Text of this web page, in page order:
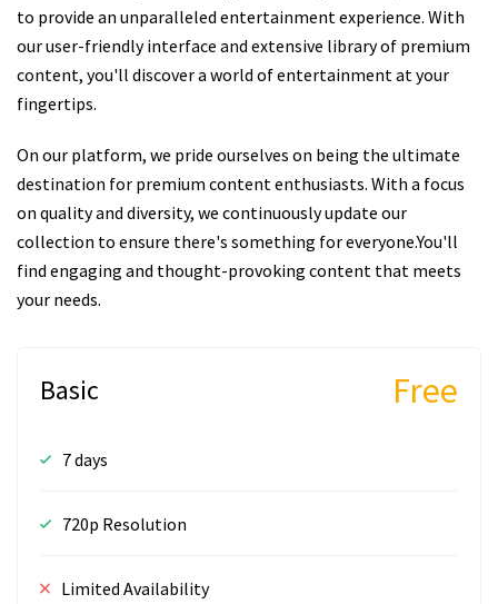
to provide an unparalleled entertainment experience. With
our user-friendly interface and extensive library of premium
content, you'll discover a world of entertainment at your
fingertips.
On our platform, we pride ourselves on being the ultimate
destination for premium content enthusiasts. With a focus
on quality and diversity, we continuously update our
collection to ensure there's something for everyone.You'll
find engaging and thought-provoking content that meets
your needs.
Basic Free
7 days
720p Resolution
Limited Availability